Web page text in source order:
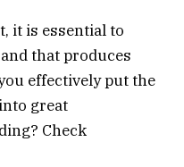
it is essential to
that produces
effectively put the
great
Check